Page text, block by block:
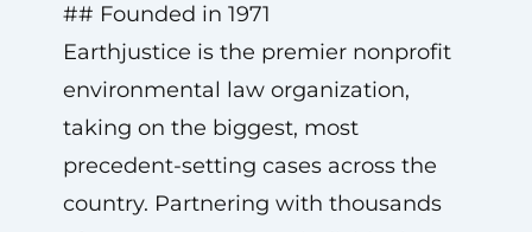
## Founded in 1971
Earthjustice is the premier nonprofit
environmental law organization,
taking on the biggest, most
precedent-setting cases across the
country. Partnering with thousands